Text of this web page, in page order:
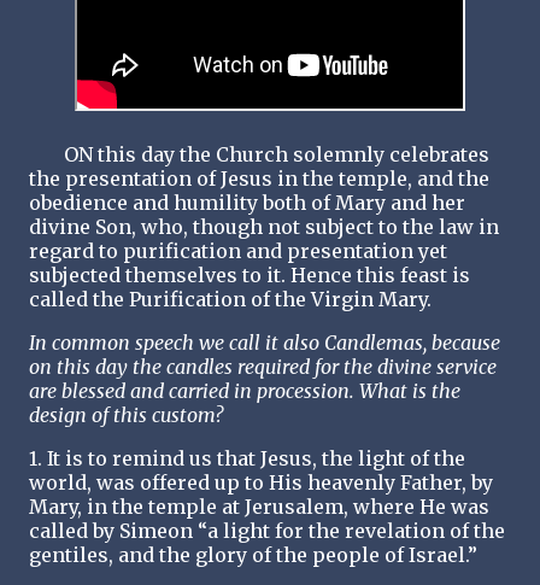
ON this day the Church solemnly celebrates
the presentation of Jesus in the temple, and the
obedience and humility both of Mary and her
divine Son, who, though not subject to the law in
regard to purification and presentation yet
subjected themselves to it. Hence this feast is
called the Purification of the Virgin Mary.
In common speech we call it also Candlemas, because
on this day the candles required for the divine service
are blessed and carried in procession. What is the
design of this custom?
1. It is to remind us that Jesus, the light of the
world, was offered up to His heavenly Father, by
Mary, in the temple at Jerusalem, where He was
called by Simeon “a light for the revelation of the
gentiles, and the glory of the people of Israel.”